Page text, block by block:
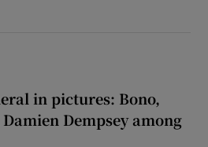
in pictures: Bono,
Dempsey among